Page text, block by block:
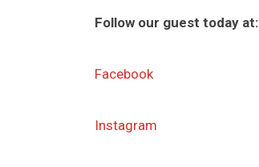
Follow our guest today at:
Facebook
Instagram